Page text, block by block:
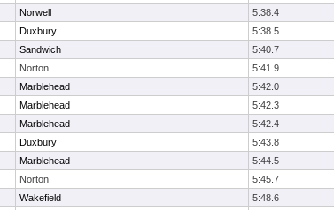
Norwell 5:38.4
Duxbury 5:38.5
Sandwich 5:40.7
Norton 5:41.9
Marblehead 5:42.0
Marblehead 5:42.3
Marblehead 5:42.4
Duxbury 5:43.8
Marblehead 5:44.5
Norton 5:45.7
Wakefield 5:48.6